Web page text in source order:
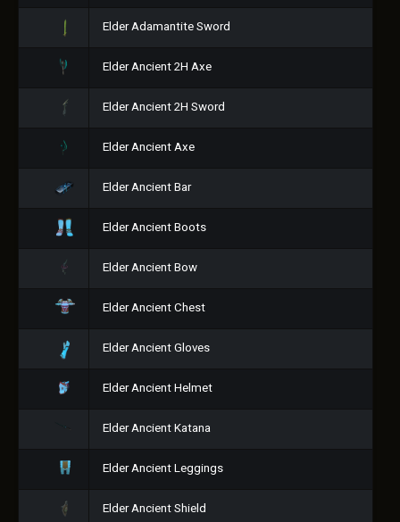
Elder Adamantite Sword
Elder Ancient 2H Axe
Elder Ancient 2H Sword
Elder Ancient Axe
Elder Ancient Bar
Elder Ancient Boots
Elder Ancient Bow
Elder Ancient Chest
Elder Ancient Gloves
Elder Ancient Helmet
Elder Ancient Katana
Elder Ancient Leggings
Elder Ancient Shield